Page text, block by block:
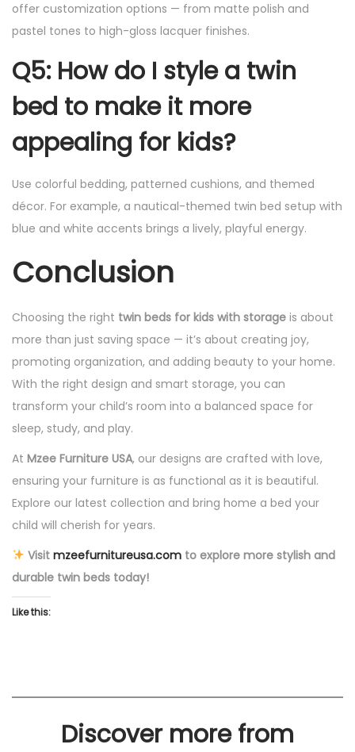
offer customization options — from matte polish and
pastel tones to high-gloss lacquer finishes.
Q5: How do I style a twin
bed to make it more
appealing for kids?
Use colorful bedding, patterned cushions, and themed
décor. For example, a nautical-themed twin bed setup with
blue and white accents brings a lively, playful energy.
Conclusion
Choosing the right twin beds for kids with storage is about
more than just saving space — it’s about creating joy,
promoting organization, and adding beauty to your home.
With the right design and smart storage, you can
transform your child’s room into a balanced space for
sleep, study, and play.
At Mzee Furniture USA, our designs are crafted with love,
ensuring your furniture is as functional as it is beautiful.
Explore our latest collection and bring home a bed your
child will cherish for years.
Visit mzeefurnitureusa.comto explore more stylish and
durable twin beds today!
Like this:
Discover more from